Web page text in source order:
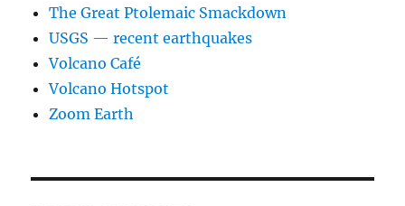
The Great Ptolemaic Smackdown
USGS — recent earthquakes
Volcano Café
Volcano Hotspot
Zoom Earth